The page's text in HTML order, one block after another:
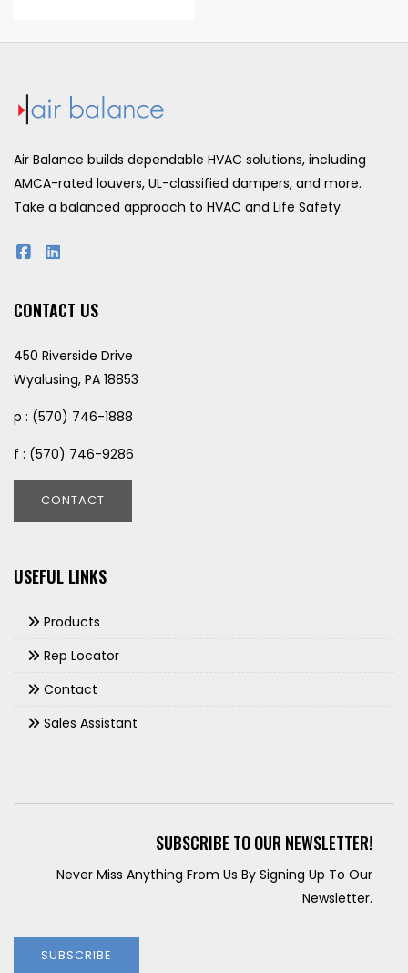
Air Balance builds dependable HVAC solutions, including
AMCA-rated louvers, UL-classified dampers, and more.
Take a balanced approach to HVAC and Life Safety.
CONTACT US
450 Riverside Drive
Wyalusing, PA 18853
p : (570) 746-1888
f : (570) 746-9286
CONTACT
USEFUL LINKS
Products
Rep Locator
Contact
Sales Assistant
SUBSCRIBE TO OUR NEWSLETTER!
Never Miss Anything From Us By Signing Up To Our
Newsletter.
SUBSCRIBE